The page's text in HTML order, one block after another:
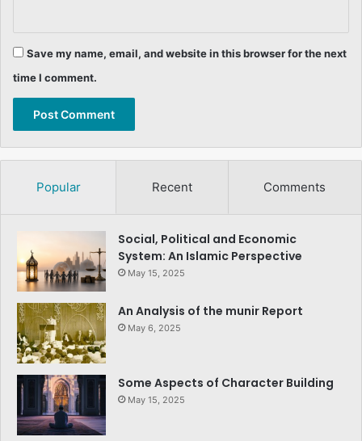
Save my name, email, and website in this browser for the next
time I comment.
Popular Recent Comments
Social, Political and Economic
System: An Islamic Perspective
May 15, 2025
An Analysis of the munir Report
May 6, 2025
Some Aspects of Character Building
May 15, 2025